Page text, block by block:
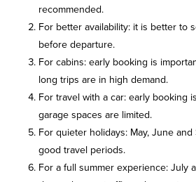
recommended.
For better availability: it is better to
before departure.
For cabins: early booking is
long trips are in high demand.
For travel with a car: early booking
garage spaces are limited.
For quieter holidays: May, June
good travel periods.
For a full summer experience: July